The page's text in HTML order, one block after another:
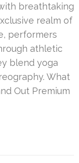
breathtaking
realm of
performers
athletic
blend yoga
What
Out Premium